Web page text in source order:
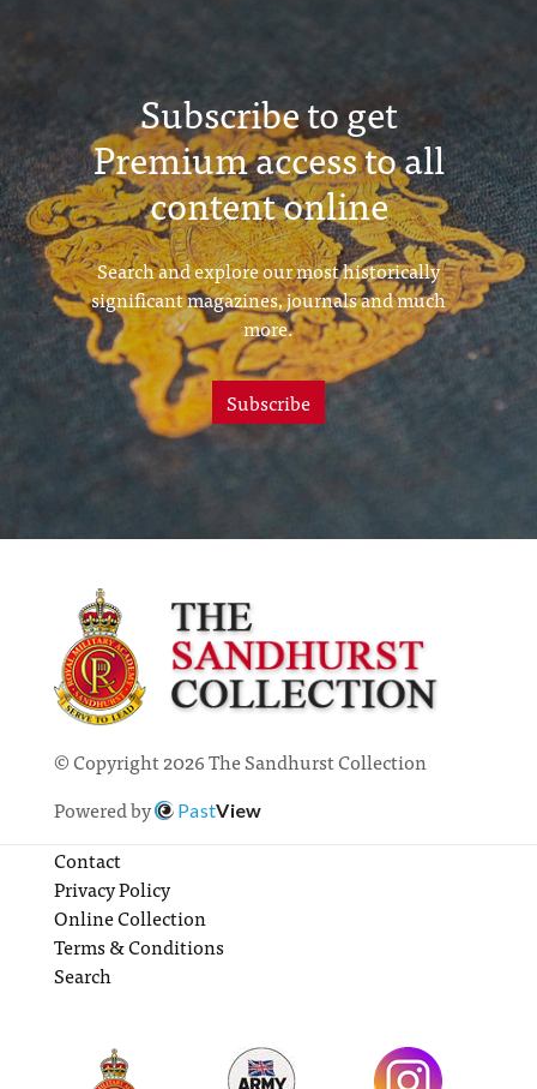
Subscribe to get
Premium access to all
content online
Search and explore our most historically
significant magazines, journals and much
more.
Subscribe
© Copyright 2026 The Sandhurst Collection
Powered by
PastView
Contact
Privacy Policy
Online Collection
Terms & Conditions
Search